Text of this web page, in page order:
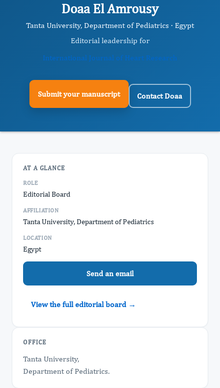
Doaa El Amrousy
Tanta University, Department of Pediatrics · Egypt
Editorial leadership for
International Journal of Heart Research
Submit your manuscript Contact Doaa
AT A GLANCE
ROLE
Editorial Board
AFFILIATION
Tanta University, Department of Pediatrics
LOCATION
Egypt
Send an email
View the full editorial board →
OFFICE
Tanta University,
Department of Pediatrics.